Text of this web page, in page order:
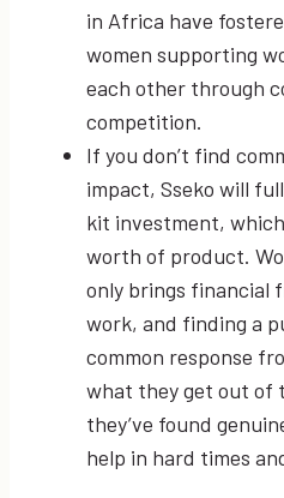
in Africa have
women supporting
each other through
competition.
If you don’t find
impact, Sseko will
kit investment,
worth of product.
only brings financial
work, and finding a
common response
what they get out of
they’ve found
help in hard times